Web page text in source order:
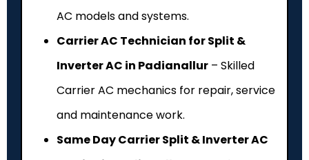
AC models and systems.
Carrier AC Technician for Split &
Inverter AC in Padianallur – Skilled
Carrier AC mechanics for repair, service
and maintenance work.
Same Day Carrier Split & Inverter AC